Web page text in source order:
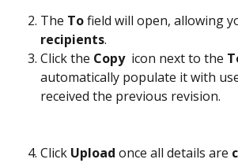
The To field will open, allowing
recipients.
Click the Copy icon next to the
automatically populate it with
received the previous revision.
Click Upload once all details are